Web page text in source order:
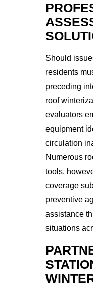
Should
residents
preceding
roof
evaluators
equipment
circulation
Numerous
tools,
coverage
preventive
assistance
situations